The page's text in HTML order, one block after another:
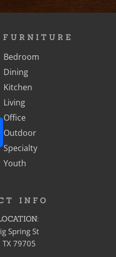
FURNITURE
Bedroom
Dining
Kitchen
Living
Office
Outdoor
Specialty
Youth
INFO
Spring St
79705